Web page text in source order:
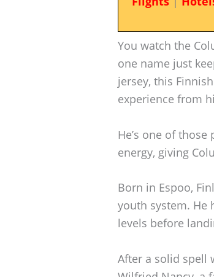
You watch the
one name just
jersey, this
experience from
He’s one of
energy, giving
Born in Espoo,
youth system. He
levels before
After a solid spell